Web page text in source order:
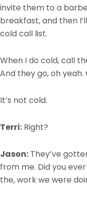
invite them to a
breakfast, and then
cold call list.
When I do cold, call
And they go, oh yeah.
It’s not cold.
Terri: Right?
Jason: They’ve
from me. Did you
the, work we were